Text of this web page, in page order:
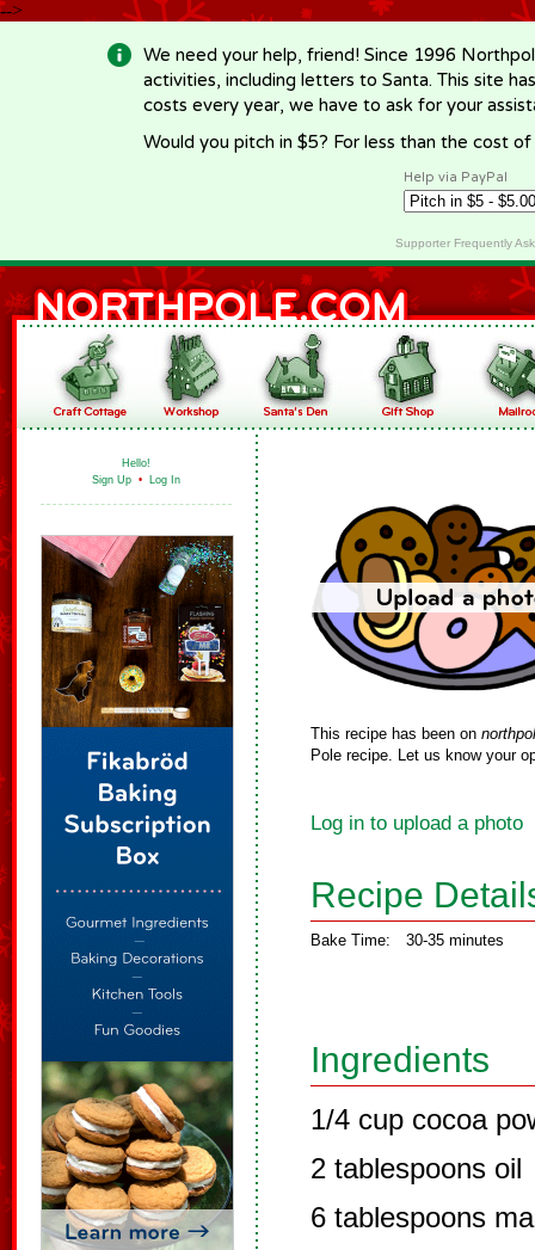
-->
We need your help, friend! Since 1996
activities, including letters to Santa. This site
costs every year, we have to ask for your
Would you pitch in $5? For less than the cost
Help via PayPal
Supporter Frequently
Hello!
Sign Up • Log In
This recipe has been on
Pole recipe. Let us know your
Log in to upload a photo
Recipe
Bake Time: 30-35 minutes
Ingredients
1/4 cup cocoa
2 tablespoons oil
6 tablespoons